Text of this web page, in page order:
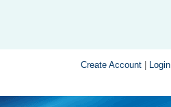
Create Account | Login